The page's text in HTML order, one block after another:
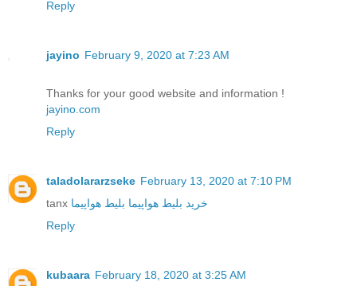
Reply
jayino February 9, 2020 at 7:23 AM
Thanks for your good website and information !
jayino.com
Reply
taladolararzseke February 13, 2020 at 7:10 PM
tanx
خرید بلیط هواپیما بلیط هواپیما
Reply
kubaara February 18, 2020 at 3:25 AM